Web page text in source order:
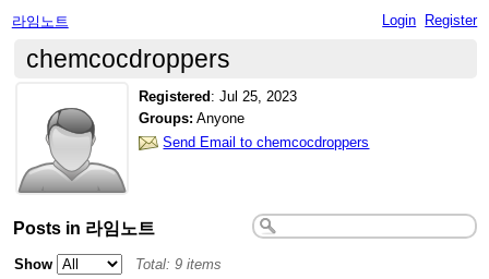
라임노트 Login Register
chemcocdroppers
Registered :Jul 25, 2023
Groups: Anyone
Send Email to chemcocdroppers
Posts in 라임노트
Show
Total: 9 items